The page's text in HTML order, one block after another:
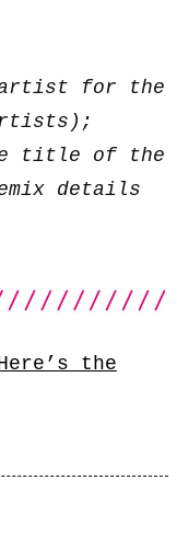
artist for the
title of the
details
the